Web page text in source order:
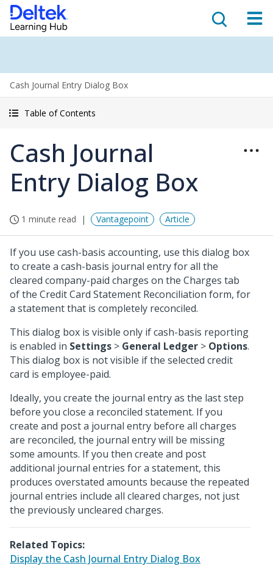
Cash Journal Entry Dialog Box
Table of Contents
Cash Journal
Entry Dialog Box
1 minute read Vantagepoint Article
If you use cash-basis accounting, use this dialog box
to create a cash-basis journal entry for all the
cleared company-paid charges on the Charges tab
of the Credit Card Statement Reconciliation form, for
a statement that is completely reconciled.
This dialog box is visible only if cash-basis reporting
is enabled in Settings > General Ledger > Options.
This dialog box is not visible if the selected credit
card is employee-paid.
Ideally, you create the journal entry as the last step
before you close a reconciled statement. If you
create and post a journal entry before all charges
are reconciled, the journal entry will be missing
some amounts. If you then create and post
additional journal entries for a statement, this
produces overstated amounts because the repeated
journal entries include all cleared charges, not just
the previously uncleared charges.
Related Topics:
Display the Cash Journal Entry Dialog Box